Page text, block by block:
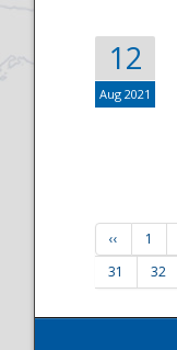
12
Aug 2021
‹‹ 1
31
32